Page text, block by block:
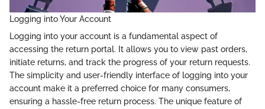
Logging into Your Account
Logging into your account is a fundamental aspect of
accessing the return portal. It allows you to view past orders,
initiate returns, and track the progress of your return requests.
The simplicity and user-friendly interface of logging into your
account make it a preferred choice for many consumers,
ensuring a hassle-free return process. The unique feature of